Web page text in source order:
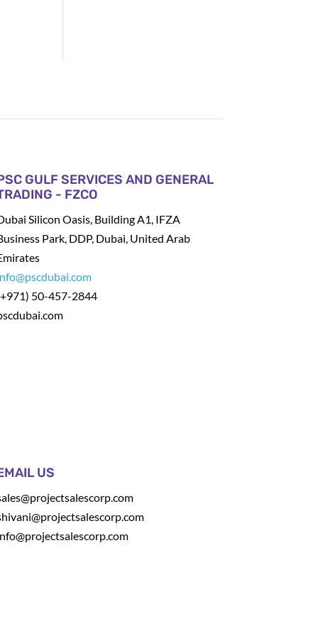
GULF SERVICES AND GENERAL
- FZCO
Silicon Oasis, Building A1, IFZA
Park, DDP, Dubai, United Arab
50-457-2844
US